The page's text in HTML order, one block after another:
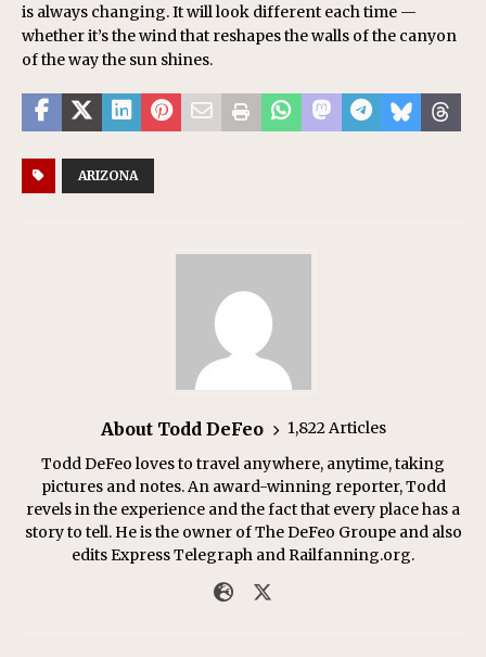
is always changing. It will look different each time —
whether it’s the wind that reshapes the walls of the canyon
of the way the sun shines.
ARIZONA
About Todd DeFeo
1,822 Articles
Todd DeFeo loves to travel anywhere, anytime, taking
pictures and notes. An award-winning reporter, Todd
revels in the experience and the fact that every place has a
story to tell. He is the owner of The DeFeo Groupe and also
edits Express Telegraph and Railfanning.org.